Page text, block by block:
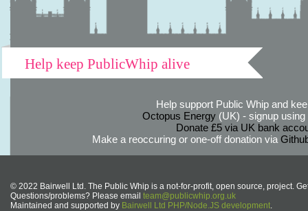
Help keep PublicWhip alive
Help support Public Whip and
Octopus Energy(UK) - signup using
Donate £5 via UK bank
Make a reoccuring or one-off donation via
© 2022 Bairwell Ltd. The Public Whip is a not-for-profit, open source, project.
Questions/problems? Please email team@publicwhip.org.uk
Maintained and supported by Bairwell Ltd PHP/Node.JS development.